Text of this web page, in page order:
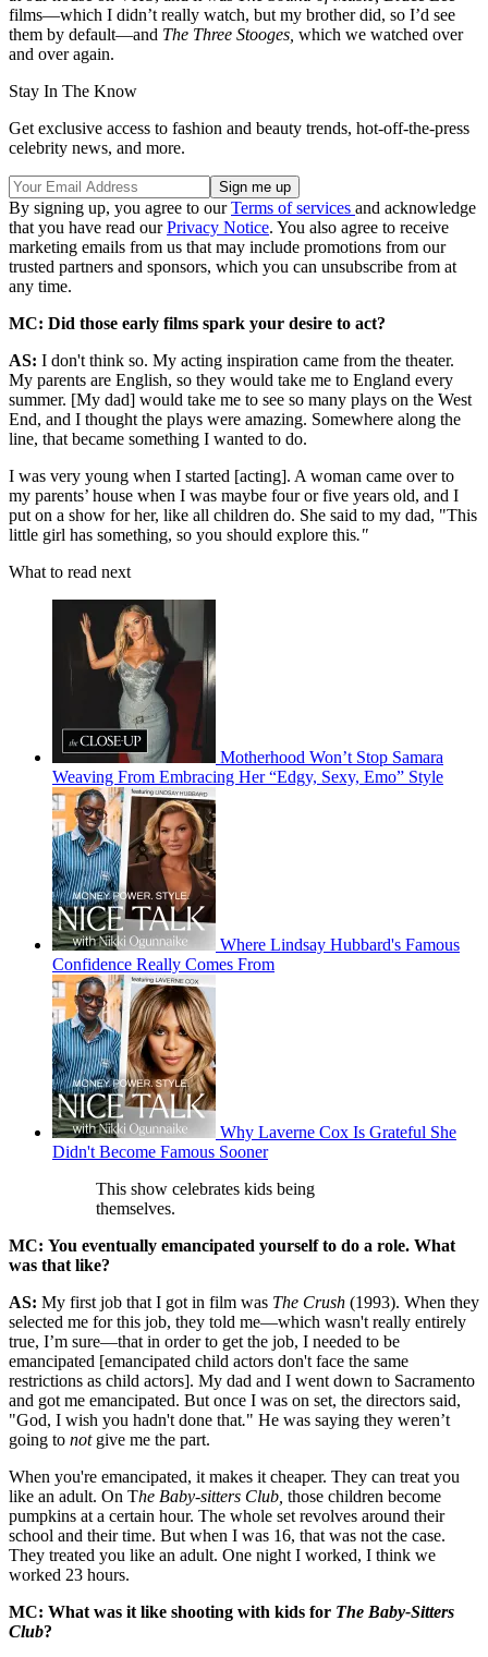
films—which I didn’t really watch, but my brother did, so I’d see
them by default—and The Three Stooges, which we watched over
and over again.
Stay In The Know
Get exclusive access to fashion and beauty trends, hot-off-the-press
celebrity news, and more.
By signing up, you agree to ourTerms of services and acknowledge
that you have read ourPrivacy Notice. You also agree to receive
marketing emails from us that may include promotions from our
trusted partners and sponsors, which you can unsubscribe from at
any time.
MC: Did those early films spark your desire to act?
AS: I don't think so. My acting inspiration came from the theater.
My parents are English, so they would take me to England every
summer. [My dad] would take me to see so many plays on the West
End, and I thought the plays were amazing. Somewhere along the
line, that became something I wanted to do.
I was very young when I started [acting]. A woman came over to
my parents’ house when I was maybe four or five years old, and I
put on a show for her, like all children do. She said to my dad, "This
little girl has something, so you should explore this."
What to read next
Motherhood Won’t Stop Samara
Weaving From Embracing Her “Edgy, Sexy, Emo” Style
Where Lindsay Hubbard's Famous
Confidence Really Comes From
Why Laverne Cox Is Grateful She
Didn't Become Famous Sooner
This show celebrates kids being
themselves.
MC: You eventually emancipated yourself to do a role. What
was that like?
AS: My first job that I got in film was The Crush (1993). When they
selected me for this job, they told me—which wasn't really entirely
true, I’m sure—that in order to get the job, I needed to be
emancipated [emancipated child actors don't face the same
restrictions as child actors]. My dad and I went down to Sacramento
and got me emancipated. But once I was on set, the directors said,
"God, I wish you hadn't done that." He was saying they weren’t
going to notgive me the part.
When you're emancipated, it makes it cheaper. They can treat you
like an adult. On The Baby-sitters Club, those children become
pumpkins at a certain hour. The whole set revolves around their
school and their time. But when I was 16, that was not the case.
They treated you like an adult. One night I worked, I think we
worked 23 hours.
MC: What was it like shooting with kids for The Baby-Sitters
Club?